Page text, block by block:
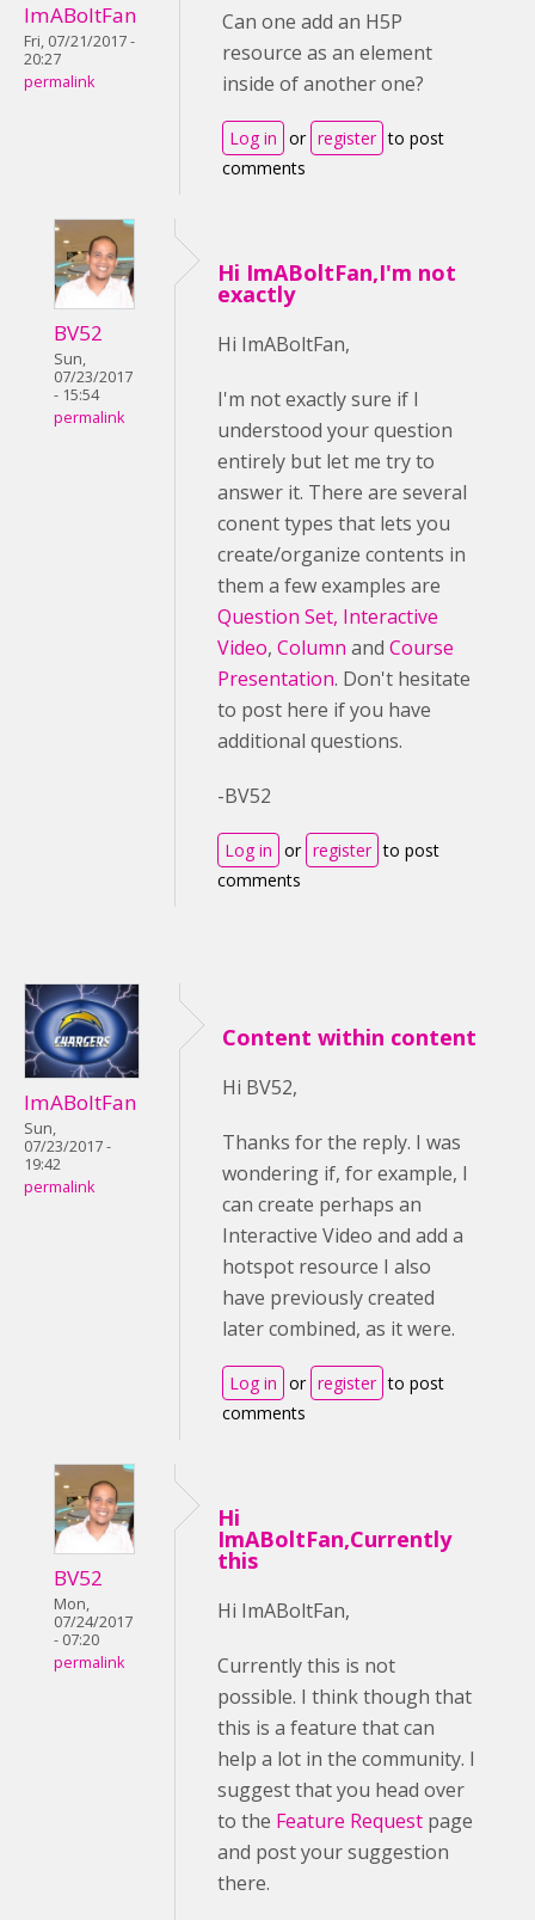
ImABoltFan
Fri, 07/21/2017 -
20:27
permalink
Can one add an H5P
resource as an element
inside of another one?
Log in or register to post
comments
BV52
Sun,
07/23/2017
- 15:54
permalink
Hi ImABoltFan,I'm not
exactly
Hi ImABoltFan,
I'm not exactly sure if I
understood your question
entirely but let me try to
answer it. There are several
conent types that lets you
create/organize contents in
them a few examples are
Question Set, Interactive
Video, Column and Course
Presentation. Don't hesitate
to post here if you have
additional questions.
-BV52
Log in or register to post
comments
ImABoltFan
Sun,
07/23/2017 -
19:42
permalink
Content within content
Hi BV52,
Thanks for the reply. I was
wondering if, for example, I
can create perhaps an
Interactive Video and add a
hotspot resource I also
have previously created
later combined, as it were.
Log in or register to post
comments
BV52
Mon,
07/24/2017
- 07:20
permalink
Hi
ImABoltFan,Currently
this
Hi ImABoltFan,
Currently this is not
possible. I think though that
this is a feature that can
help a lot in the community. I
suggest that you head over
to the Feature Request page
and post your suggestion
there.